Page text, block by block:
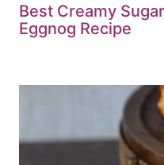
Best Creamy
Eggnog Recipe